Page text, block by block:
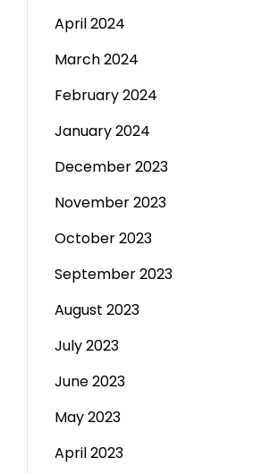
April 2024
March 2024
February 2024
January 2024
December 2023
November 2023
October 2023
September 2023
August 2023
July 2023
June 2023
May 2023
April 2023